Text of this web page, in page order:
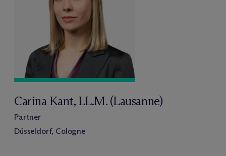
Carina Kant, LL.M. (Lausanne)
Partner
Düsseldorf, Cologne